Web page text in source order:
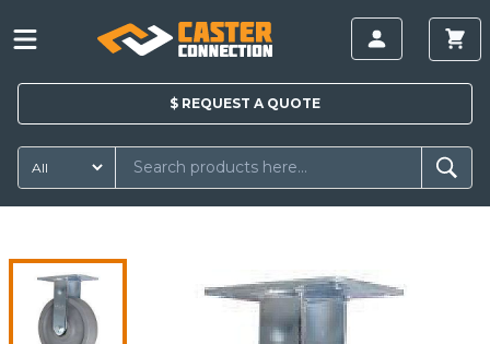
$ REQUEST A QUOTE